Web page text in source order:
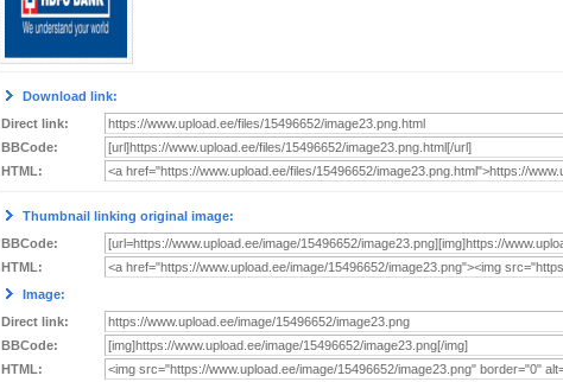
Download link:
Direct link:
BBCode:
HTML:
Thumbnail linking original image:
BBCode:
HTML:
Image:
Direct link:
BBCode:
HTML: